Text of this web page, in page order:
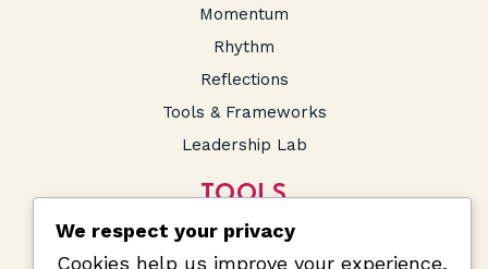
Momentum
Rhythm
Reflections
Tools & Frameworks
Leadership Lab
TOOLS
SA Salary Calculator
We respect your privacy
Cookies help us improve your experience,